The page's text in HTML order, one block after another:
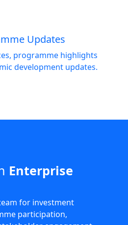
Updates
programme highlights
development updates.
Enterprise
for investment
participation,